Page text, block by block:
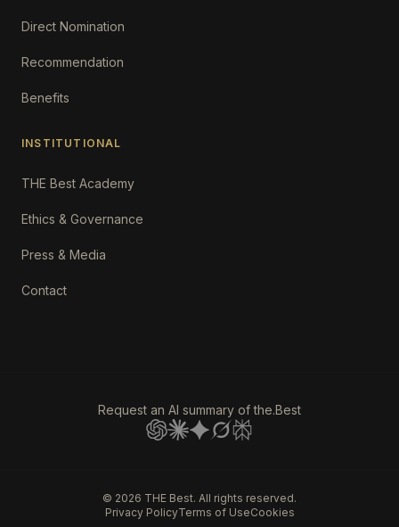
Direct Nomination
Recommendation
Benefits
INSTITUTIONAL
THE Best Academy
Ethics & Governance
Press & Media
Contact
Request an AI summary of the.Best
© 2026 THE Best. All rights reserved.
Privacy PolicyTerms of UseCookies